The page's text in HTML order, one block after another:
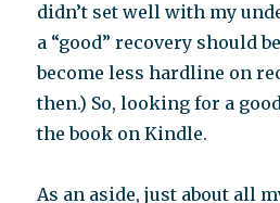
didn’t set well with my
a “good” recovery should
become less hardline on
then.) So, looking for a
the book on Kindle.
As an aside, just about all